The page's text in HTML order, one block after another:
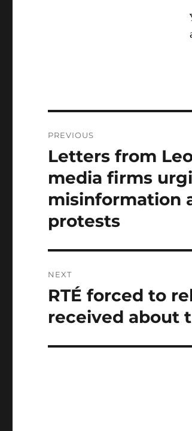
navigation
PREVIOUS
Previous
Letters from
media firms
misinformation
protests
NEXT
Next
RTÉ forced to
received about